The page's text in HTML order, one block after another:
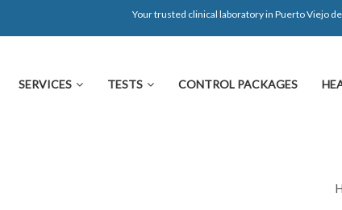
Your trusted clinical laboratory in Puerto Viejo
SERVICES TESTS CONTROL PACKAGES